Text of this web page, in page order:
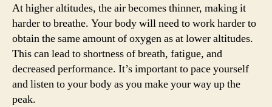
At higher altitudes, the air becomes thinner, making it
harder to breathe. Your body will need to work harder to
obtain the same amount of oxygen as at lower altitudes.
This can lead to shortness of breath, fatigue, and
decreased performance. It’s important to pace yourself
and listen to your body as you make your way up the
peak.